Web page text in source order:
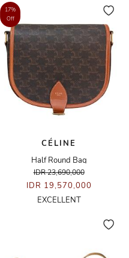
17%
Off
CÉLINE
Half Round Bag
IDR 23,690,000
IDR 19,570,000
EXCELLENT